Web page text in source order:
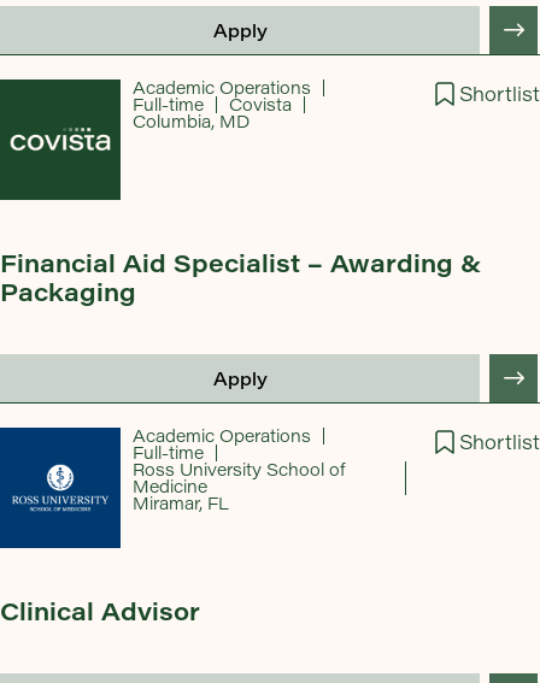
Apply
Financial Aid Specialist – Awarding &
Packaging
Apply
Shortlist
Academic Operations
Full-time Covista
Columbia, MD
Clinical Advisor
Shortlist
Academic Operations
Full-time
Ross University School of
Medicine
Miramar, FL